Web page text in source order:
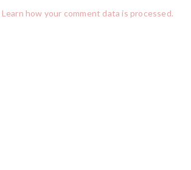
Learn how your comment data is processed.